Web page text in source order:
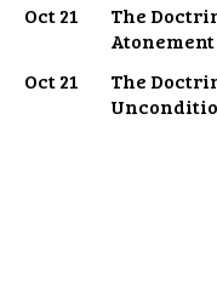
Oct 21
The
Atonement
Oct 21
The